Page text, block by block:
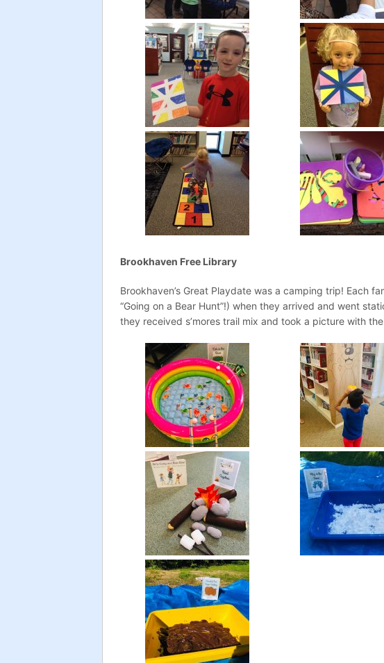
Brookhaven Free Library
Brookhaven’s Great Playdate was a camping trip! Each
“Going on a Bear Hunt”!) when they arrived and went
they received s’mores trail mix and took a picture with